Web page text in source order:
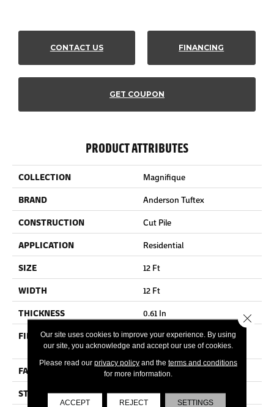
CONTACT US FINANCING
GET COUPON
PRODUCT ATTRIBUTES
COLLECTION
Magnifique
BRAND
Anderson Tuftex
CONSTRUCTION
Cut Pile
APPLICATION
Residential
SIZE
12 Ft
WIDTH
12 Ft
THICKNESS
0.61 In
FIBER
100% ANSO® High
Performance PET
FACE WEIGHT
75 Oz/yd²
STYLE
Cut Pile
Our site uses cookies to improve your experience. By using
our site, you acknowledge and accept our use of cookies.
Please read our privacy policyand the terms and conditions
for more information.
ACCEPT REJECT SETTINGS
Close